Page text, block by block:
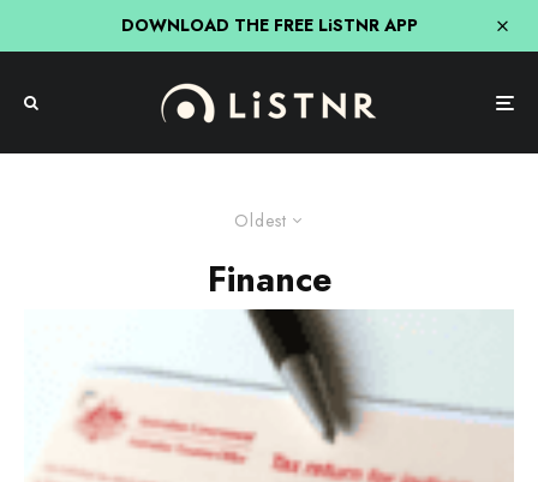
DOWNLOAD THE FREE LiSTNR APP
Oldest
Finance